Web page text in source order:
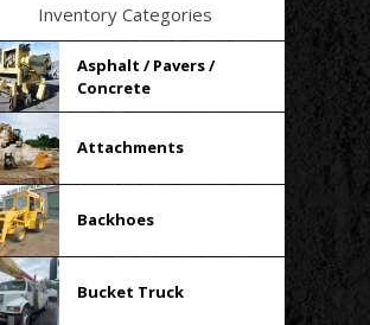
Inventory Categories
Asphalt / Pavers /
Concrete
Attachments
Backhoes
Bucket Truck